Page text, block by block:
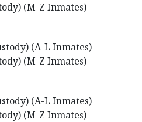
(M-Z Inmates)
(A-L Inmates)
(M-Z Inmates)
(A-L Inmates)
(M-Z Inmates)